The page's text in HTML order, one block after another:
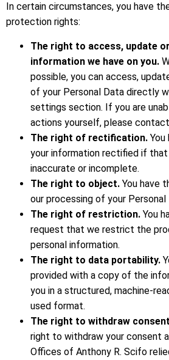
In certain circumstances, you have
protection rights:
The right to access, update
information we have on you.
possible, you can access,
of your Personal Data directly
settings section. If you are
actions yourself, please
The right of rectification.
your information rectified if that
inaccurate or incomplete.
The right to object. You have
our processing of your Personal
The right of restriction. You
request that we restrict the
personal information.
The right to data portability.
provided with a copy of the
you in a structured, machine-
used format.
The right to withdraw
right to withdraw your consent
Offices of Anthony R. Scifo